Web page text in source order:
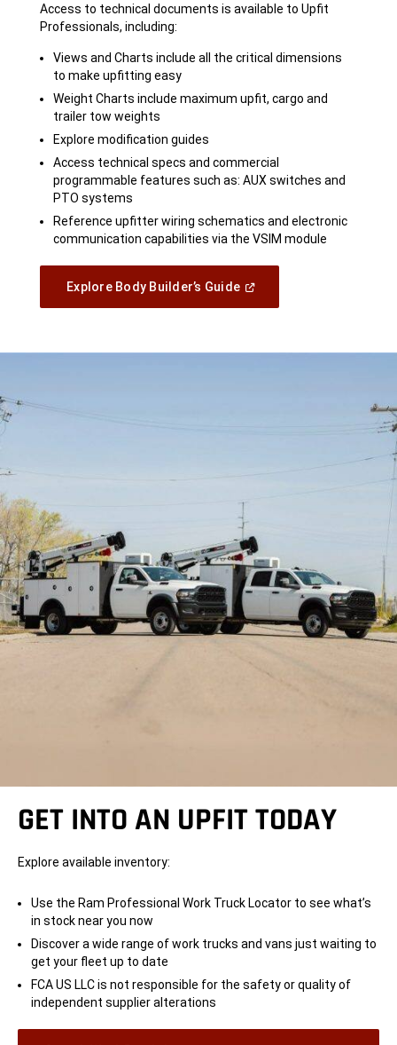
Access to technical documents is available to Upfit
Professionals, including:
Views and Charts include all the critical dimensions
to make upfitting easy
Weight Charts include maximum upfit, cargo and
trailer tow weights
Explore modification guides
Access technical specs and commercial
programmable features such as: AUX switches and
PTO systems
Reference upfitter wiring schematics and electronic
communication capabilities via the VSIM module
Explore Body Builder’s Guide(Open
GET INTO AN UPFIT TODAY
Explore available inventory:
Use the Ram Professional Work Truck Locator to see what’s
in stock near you now
Discover a wide range of work trucks and vans just waiting to
get your fleet up to date
FCA US LLC is not responsible for the safety or quality of
independent supplier alterations